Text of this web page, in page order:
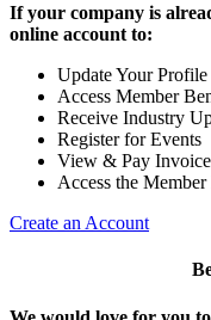
If your company is
online account to:
Update Your Profile
Access Member
Receive Industry
Register for Events
View & Pay
Access the
Create an Account